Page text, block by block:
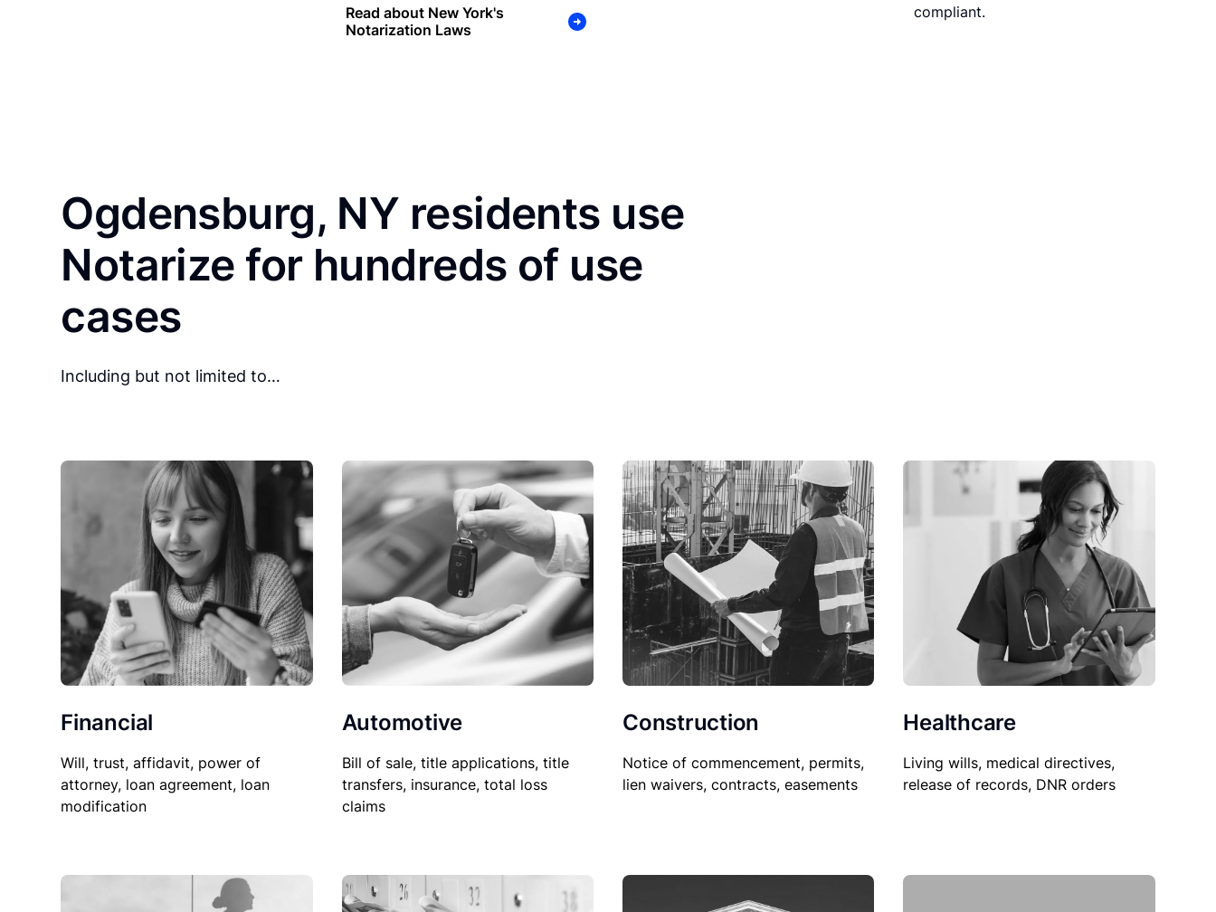
Read about New York's
Notarization Laws
compliant.
Ogdensburg, NY residents use
Notarize for hundreds of use
cases
Including but not limited to…
Financial
Will, trust, affidavit, power of
attorney, loan agreement, loan
modification
Automotive
Bill of sale, title applications, title
transfers, insurance, total loss
claims
Construction
Notice of commencement, permits,
lien waivers, contracts, easements
Healthcare
Living wills, medical directives,
release of records, DNR orders